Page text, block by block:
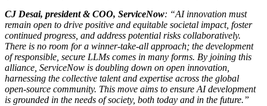
CJ Desai, president & COO, ServiceNow: “AI innovation must
remain open to drive positive and equitable societal impact, foster
continued progress, and address potential risks collaboratively.
There is no room for a winner-take-all approach; the development
of responsible, secure LLMs comes in many forms. By joining this
alliance, ServiceNow is doubling down on open innovation,
harnessing the collective talent and expertise across the global
open-source community. This move aims to ensure AI development
is grounded in the needs of society, both today and in the future.”